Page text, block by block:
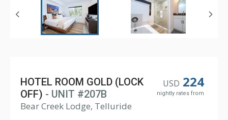
USD 224
nightly rates from
HOTEL ROOM GOLD (LOCK
OFF) - UNIT #207B
Bear Creek Lodge, Telluride